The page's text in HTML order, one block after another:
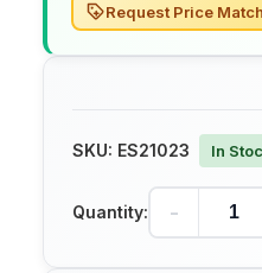
Request Price Match
SKU: ES21023 In
Quantity: -